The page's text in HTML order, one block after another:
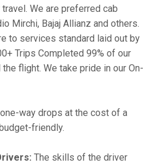
We are preferred cab
Mirchi, Bajaj Allianz and others.
to services standard laid out by
Trips Completed 99% of our
flight. We take pride in our On-
way drops at the cost of a
friendly.
The skills of the driver